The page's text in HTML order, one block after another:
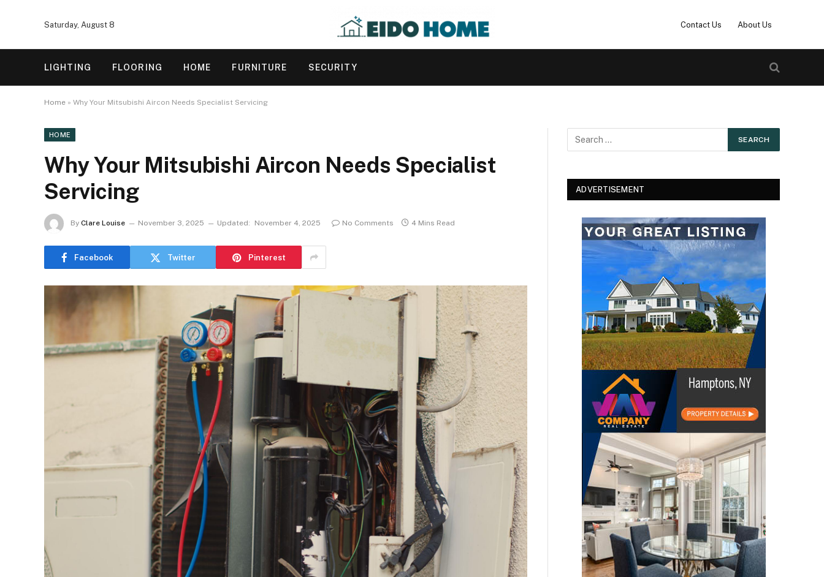
Saturday, August 8 Contact Us About Us
LIGHTING FLOORING HOME FURNITURE SECURITY
Home » Why Your Mitsubishi Aircon Needs Specialist Servicing
HOME
Why Your Mitsubishi Aircon Needs Specialist
Servicing
By Clare Louise November 3, 2025 Updated: November 4, 2025 No Comments 4 Mins Read
Facebook Twitter Pinterest
ADVERTISEMENT